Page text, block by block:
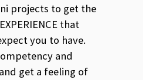
projects to get the
that
you to have.
and
get a feeling of